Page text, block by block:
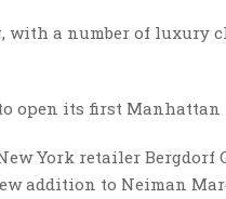
with a number of luxury
open its first Manhattan
York retailer Bergdorf
addition to Neiman